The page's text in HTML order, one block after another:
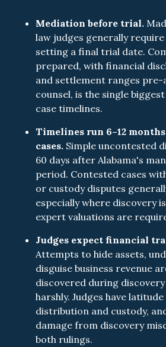
Mediation before trial.
law judges generally
setting a final trial date.
prepared, with financial
and settlement ranges
counsel, is the single
case timelines.
Timelines run 6–12
cases. Simple uncontested
60 days after Alabama's
period. Contested cases
or custody disputes
especially where discovery
expert valuations are
Judges expect financial
Attempts to hide assets,
disguise business revenue
discovered during
harshly. Judges have
distribution and custody,
damage from discovery
both rulings.